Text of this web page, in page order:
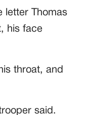
letter Thomas
his face
throat, and
said.